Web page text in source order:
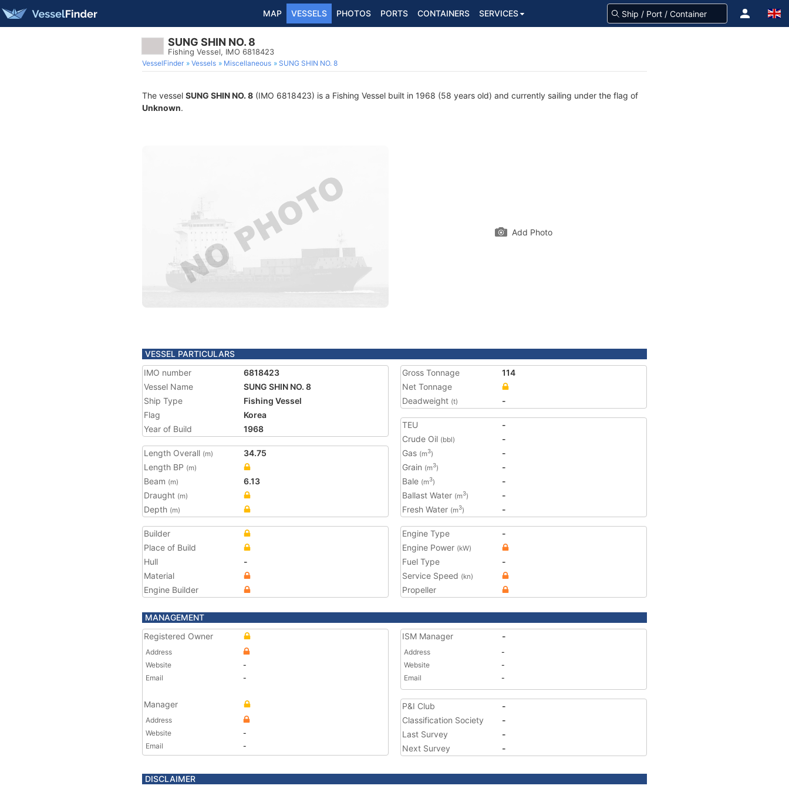
MAP VESSELS PHOTOS PORTS CONTAINERS SERVICES
SUNG SHIN NO. 8
Fishing Vessel, IMO 6818423
VesselFinder Vessels Miscellaneous SUNG SHIN NO. 8
The vessel SUNG SHIN NO. 8 (IMO 6818423) is a Fishing Vessel built in 1968 (58 years old) and currently sailing under the flag of
Unknown.
Add Photo
VESSEL PARTICULARS
IMO number
6818423
Vessel Name
SUNG SHIN NO. 8
Ship Type
Fishing Vessel
Flag
Korea
Year of Build
1968
Length Overall (m)
34.75
Length BP (m)
Beam (m)
6.13
Draught (m)
Depth (m)
Gross Tonnage
114
Net Tonnage
Deadweight (t) -
TEU
-
Crude Oil (bbl)
-
Gas (m3)
-
Grain (m3)
-
Bale (m3)
-
Ballast Water (m3)
-
Fresh Water (m3) -
Builder
Place of Build
Hull
-
Material
Engine Builder
Engine Type
-
Engine Power (kW)
Fuel Type
-
Service Speed (kn)
Propeller
MANAGEMENT
Registered Owner
Address
Website
-
Email
-
Manager
Address
Website
-
Email
-
ISM Manager -
Address
-
Website
-
Email
-
P&I Club
-
Classification Society
-
Last Survey
-
Next Survey
-
DISCLAIMER